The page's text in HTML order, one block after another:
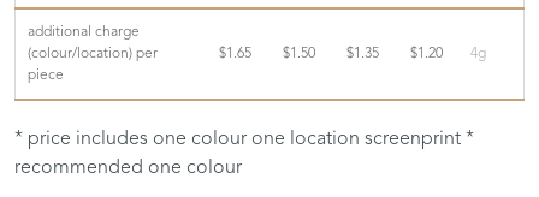
additional charge
(colour/location) per
piece
$1.65 $1.50 $1.35 $1.20 4g
* price includes one colour one location screenprint *
recommended one colour